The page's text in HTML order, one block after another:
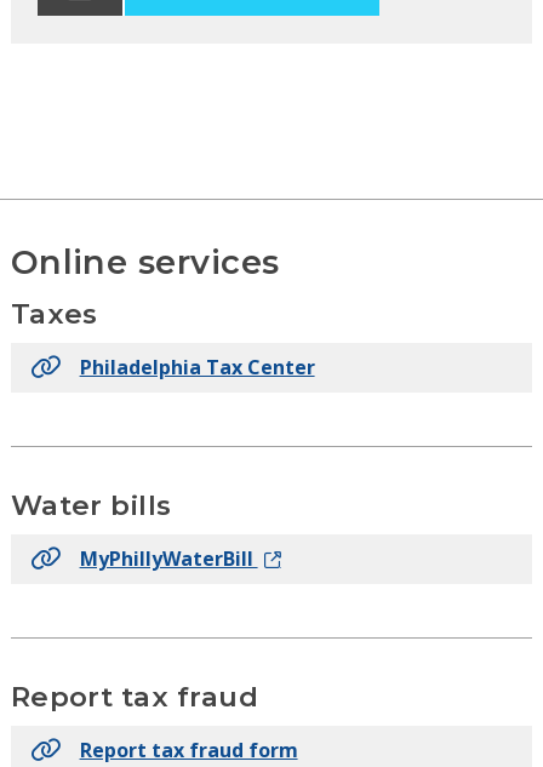
Online services
Taxes
Philadelphia Tax Center
Water bills
MyPhillyWaterBill
Report tax fraud
Report tax fraud form